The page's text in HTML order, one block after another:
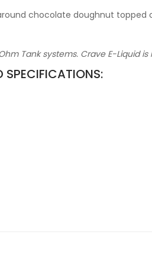
chocolate doughnut
Tank systems. Crave E-Liquid
SPECIFICATIONS: